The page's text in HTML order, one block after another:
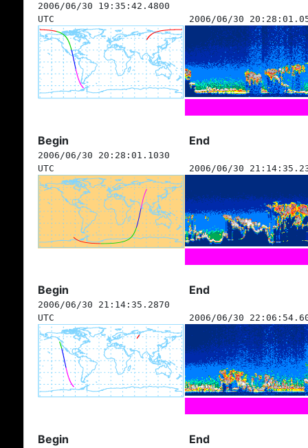
2006/06/30 19:35:42.4800
UTC
2006/06/30
Begin End
2006/06/30 20:28:01.1030
UTC
2006/06/30
Begin End
2006/06/30 21:14:35.2870
UTC
2006/06/30
Begin End